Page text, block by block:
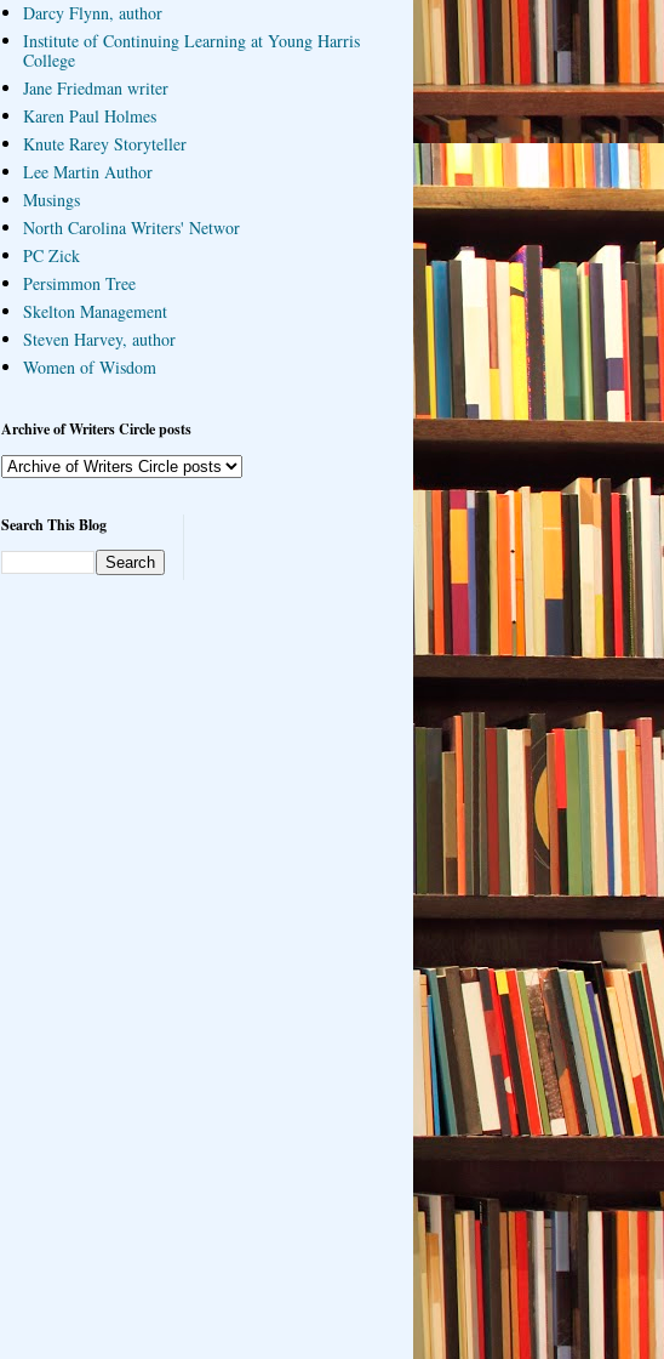
Darcy Flynn, author
Institute of Continuing Learning at Young Harris
College
Jane Friedman writer
Karen Paul Holmes
Knute Rarey Storyteller
Lee Martin Author
Musings
North Carolina Writers' Networ
PC Zick
Persimmon Tree
Skelton Management
Steven Harvey, author
Women of Wisdom
Archive of Writers Circle posts
Search This Blog